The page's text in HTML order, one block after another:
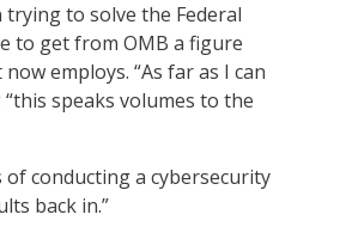
trying to solve the Federal
to get from OMB a figure
employs. “As far as I can
speaks volumes to the
conducting a cybersecurity
back in.”